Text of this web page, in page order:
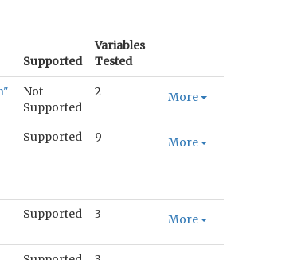
Supported
Variables
Tested
Not
Supported
2 More
Supported 9 More
Supported 3 More